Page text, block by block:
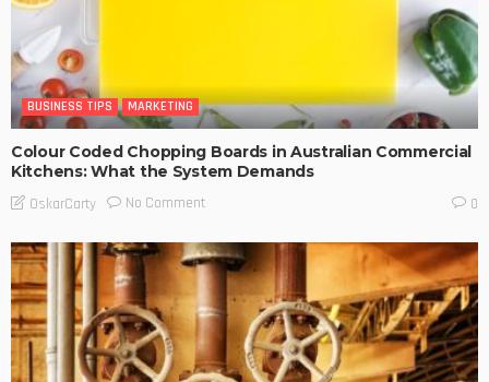
BUSINESS TIPS MARKETING
Colour Coded Chopping Boards in Australian Commercial
Kitchens: What the System Demands
OskarCarty No Comment 0